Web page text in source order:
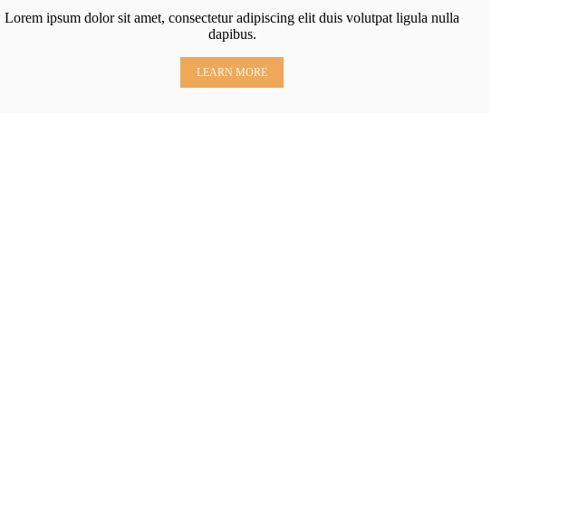
Lorem ipsum dolor sit amet, consectetur adipiscing elit duis volutpat ligula nulla
dapibus.
LEARN MORE